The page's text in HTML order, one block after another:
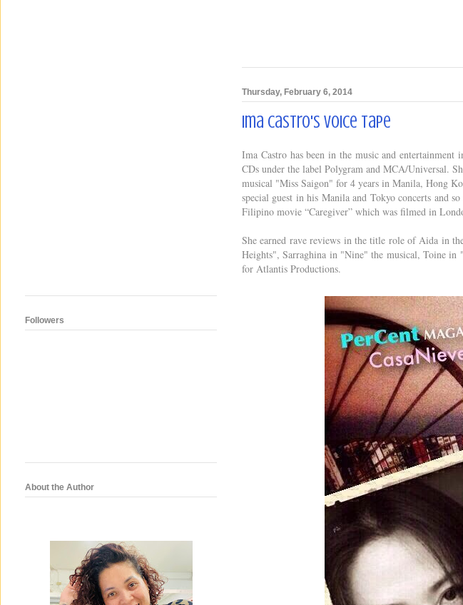
Thursday, February 6, 2014
Ima Castro's Voice Tape
Ima Castro has been in the music and
CDs under the label Polygram and MCA/Universal.
musical "Miss Saigon" for 4 years in Manila, Hong
special guest in his Manila and Tokyo concerts and
Filipino movie “Caregiver” which was filmed in
She earned rave reviews in the title role of Aida in
Heights", Sarraghina in "Nine" the musical, Toine
for Atlantis Productions.
Followers
About the Author